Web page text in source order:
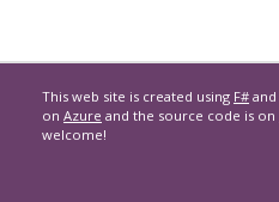
This web site is created using F# and
on Azure and the source code is on
welcome!